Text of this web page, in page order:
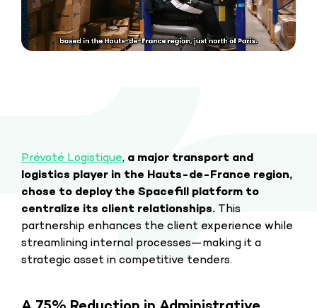
Prévoté Logistique, a major transport and
logistics player in the Hauts-de-France region,
chose to deploy the Spacefill platform to
centralize its client relationships. This
partnership enhances the client experience while
streamlining internal processes—making it a
strategic asset in competitive tenders.